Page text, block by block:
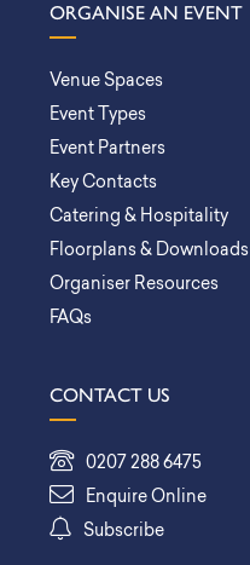
ORGANISE AN EVENT
Venue Spaces
Event Types
Event Partners
Key Contacts
Catering & Hospitality
Floorplans & Downloads
Organiser Resources
FAQs
CONTACT US
0207 288 6475
Enquire Online
Subscribe